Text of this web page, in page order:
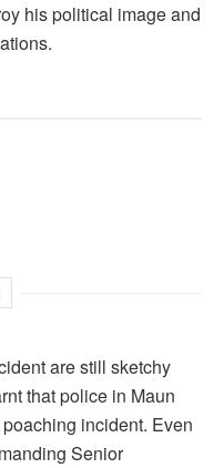
his political image and
are still sketchy
that police in Maun
incident. Even
Senior